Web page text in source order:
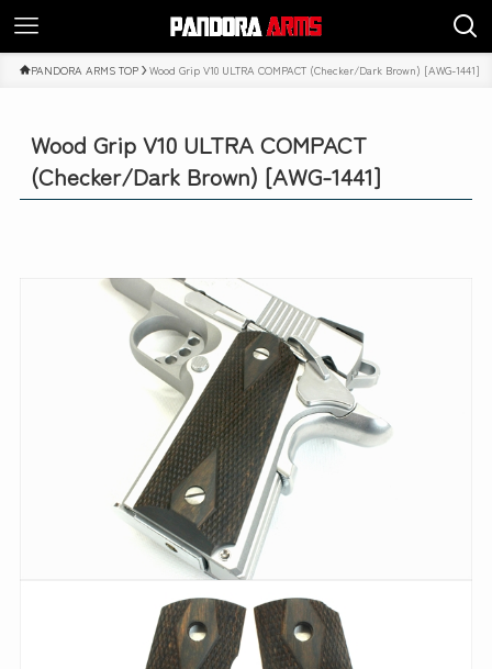
PANDORA ARMS TOP Wood Grip V10 ULTRA COMPACT (Checker/Dark Brown) [AWG-1441]
Wood Grip V10 ULTRA COMPACT
(Checker/Dark Brown) [AWG-1441]